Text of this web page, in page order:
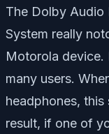
The Dolby Audio
System really
Motorola device.
many users.
headphones,
result, if one of